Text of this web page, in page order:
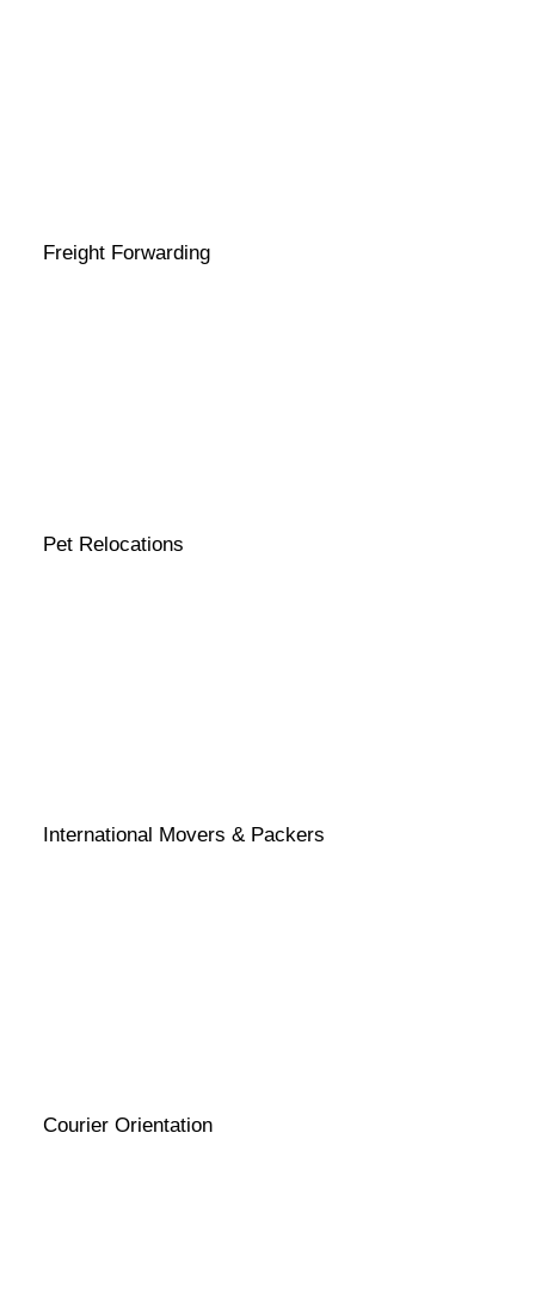
Freight Forwarding
Pet Relocations
International Movers & Packers
Courier Orientation